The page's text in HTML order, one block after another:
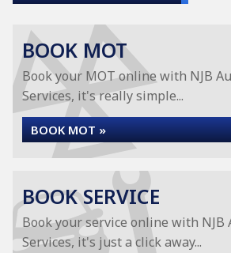
BOOK MOT
Book your MOT online with NJB
Services, it's really simple...
BOOK MOT »
BOOK SERVICE
Book your service online with NJB
Services, it's just a click away...